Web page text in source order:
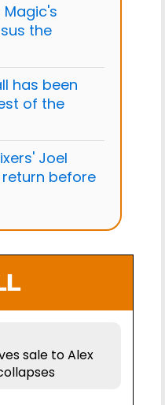
the
has been
of the
Joel
before
sale to Alex